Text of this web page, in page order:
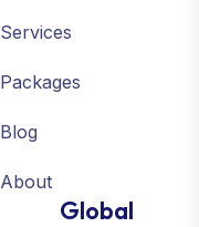
Services
Packages
Blog
About
Global